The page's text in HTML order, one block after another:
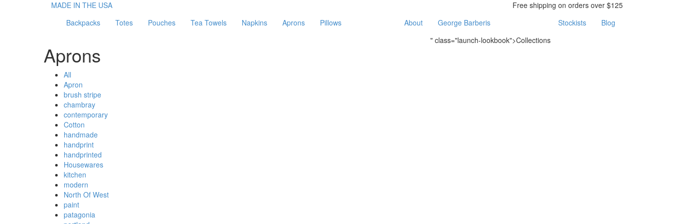
MADE IN THE USA
Free shipping on orders over $125
Backpacks
Totes Pouches Tea Towels Napkins Aprons Pillows About
George Barberis
" class="launch-lookbook">Collections
Stockists Blog
Aprons
All
Apron
brush stripe
chambray
contemporary
Cotton
handmade
handprint
handprinted
Housewares
kitchen
modern
North Of West
paint
patagonia